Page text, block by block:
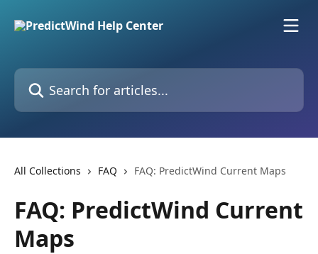
Search for articles...
All Collections FAQ FAQ: PredictWind Current Maps
FAQ: PredictWind Current
Maps